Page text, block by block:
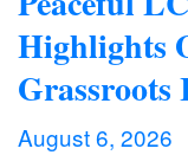
Highlights
Grassroots
August 6, 2026